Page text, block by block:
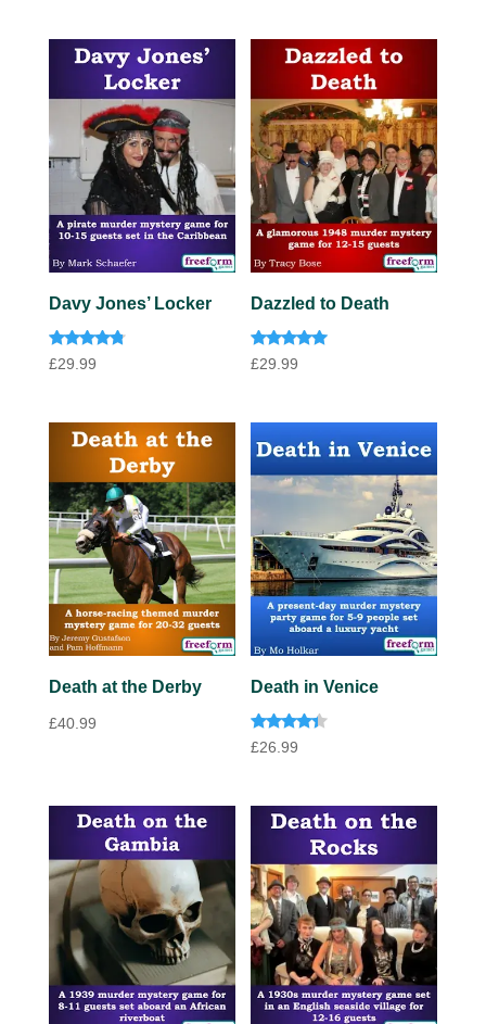
Davy Jones’ Locker
Rated
4.63
£29.99
Dazzled to Death
Rated
5.00
£29.99
Death at the Derby
£40.99
Death in Venice
Rated
4.20
£26.99